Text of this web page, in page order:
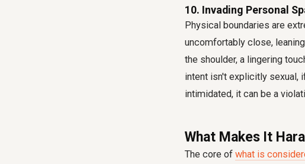
10. Invading Personal
Physical boundaries are
uncomfortably close,
the shoulder, a lingering
intent isn't explicitly sexual,
intimidated, it can be a
What Makes It
The core of what is